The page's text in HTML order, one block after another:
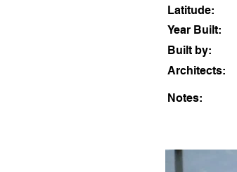
Latitude:
Year Built:
Built by:
Architects:
Notes: